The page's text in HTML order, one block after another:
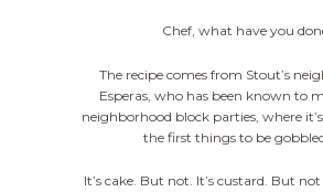
Chef, what have you
The recipe comes from Stout’s
Esperas, who has been known to
neighborhood block parties, where
the first things to be
It’s cake. But not. It’s custard. But not